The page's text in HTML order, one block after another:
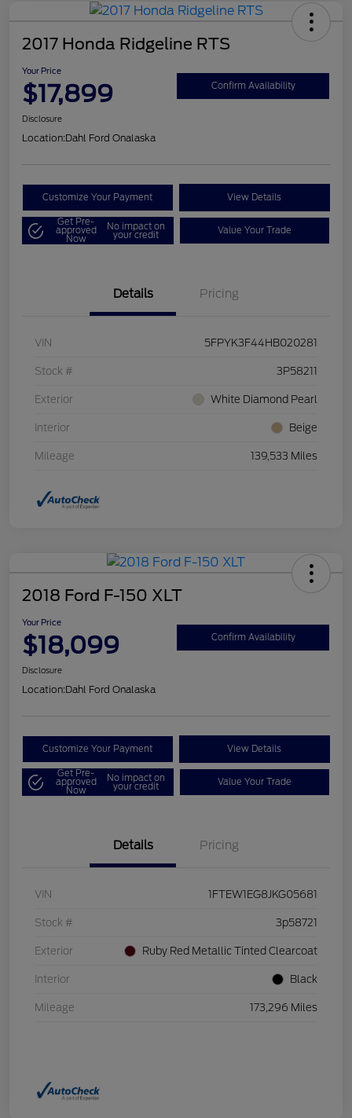
2017 Honda Ridgeline RTS
Your Price
$17,899 Confirm Availability
Disclosure
Location:Dahl Ford Onalaska
Customize Your Payment View Details
Get Pre-
approved
Now
No impact on
your credit Value Your Trade
Details Pricing
VIN 5FPYK3F44HB020281
Stock # 3P58211
Exterior White Diamond Pearl
Interior Beige
Mileage 139,533 Miles
2018 Ford F-150 XLT
Your Price
$18,099 Confirm Availability
Disclosure
Location:Dahl Ford Onalaska
Customize Your Payment View Details
Get Pre-
approved
Now
No impact on
your credit Value Your Trade
Details Pricing
VIN 1FTEW1EG8JKG05681
Stock # 3p58721
Exterior Ruby Red Metallic Tinted Clearcoat
Interior Black
Mileage 173,296 Miles